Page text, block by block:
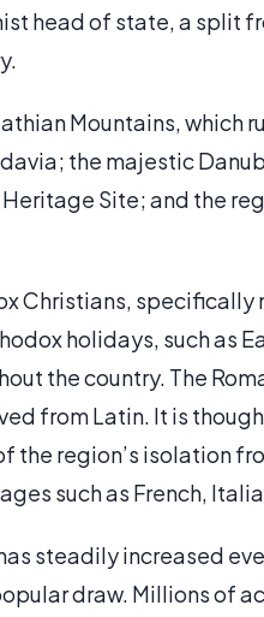
head of state, a split
Mountains, which
the majestic
Site; and the
Christians, specifically
holidays, such as
the country. The
from Latin. It is
region’s isolation
such as French,
steadily increased
draw. Millions of